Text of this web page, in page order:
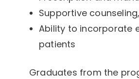
Supportive
Ability to incorporate
patients
Graduates from the